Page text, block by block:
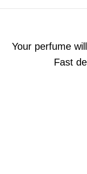
Your perfume
Fast